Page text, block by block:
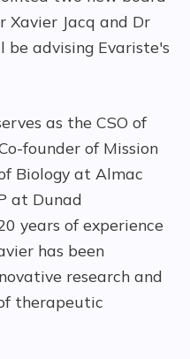
Xavier Jacq and Dr
be advising Evariste's
as the CSO of
founder of Mission
Biology at Almac
at Dunad
years of experience
has been
research and
therapeutic